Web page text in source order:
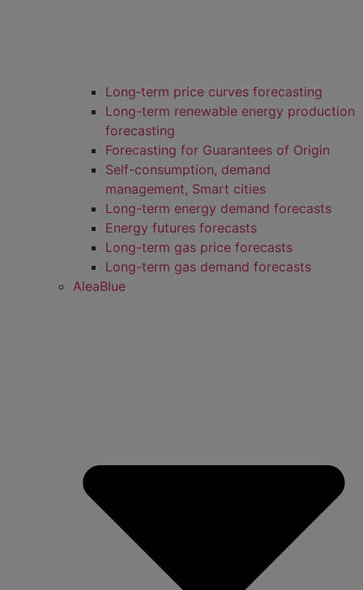
Long‑term price curves forecasting
Long-term renewable energy production
forecasting
Forecasting for Guarantees of Origin
Self-consumption, demand
management, Smart cities
Long-term energy demand forecasts
Energy futures forecasts
Long-term gas price forecasts
Long-term gas demand forecasts
AleaBlue